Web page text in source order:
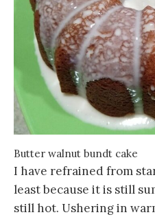
Butter walnut bundt cake
I have refrained from
least because it is still
still hot. Ushering in